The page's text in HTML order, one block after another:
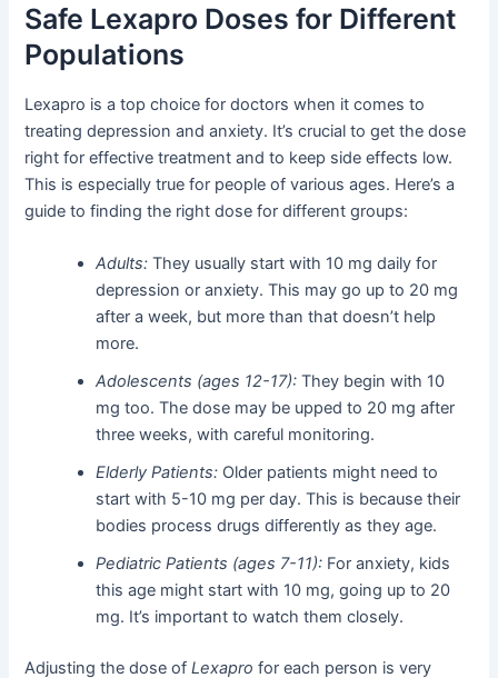
Safe Lexapro Doses for Different
Populations
Lexapro is a top choice for doctors when it comes to
treating depression and anxiety. It’s crucial to get the dose
right for effective treatment and to keep side effects low.
This is especially true for people of various ages. Here’s a
guide to finding the right dose for different groups:
Adults: They usually start with 10 mg daily for
depression or anxiety. This may go up to 20 mg
after a week, but more than that doesn’t help
more.
Adolescents (ages 12-17): They begin with 10
mg too. The dose may be upped to 20 mg after
three weeks, with careful monitoring.
Elderly Patients: Older patients might need to
start with 5-10 mg per day. This is because their
bodies process drugs differently as they age.
Pediatric Patients (ages 7-11): For anxiety, kids
this age might start with 10 mg, going up to 20
mg. It’s important to watch them closely.
Adjusting the dose ofLexapro for each person is very